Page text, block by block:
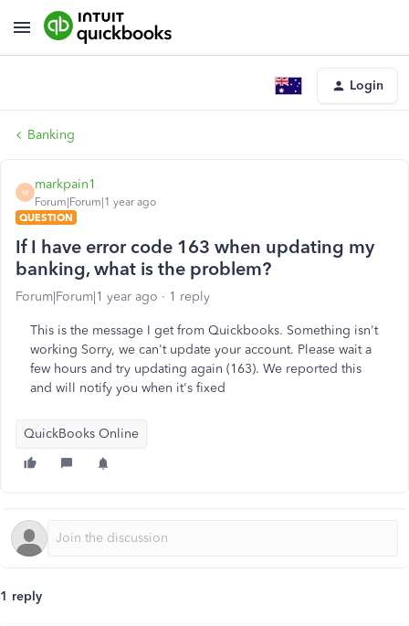
Login
Banking
M
markpain1
Forum|Forum|1 year ago
QUESTION
If I have error code 163 when updating my
banking, what is the problem?
Forum|Forum|1 year ago 1 reply
This is the message I get from Quickbooks. Something isn't
working Sorry, we can't update your account. Please wait a
few hours and try updating again (163). We reported this
and will notify you when it's fixed
QuickBooks Online
1 reply